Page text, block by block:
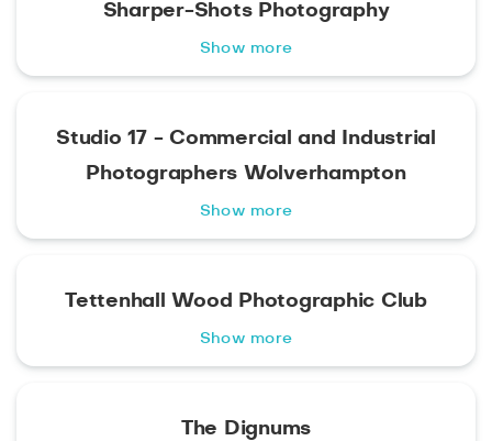
Sharper-Shots Photography
Show more
Studio 17 - Commercial and Industrial
Photographers Wolverhampton
Show more
Tettenhall Wood Photographic Club
Show more
The Dignums